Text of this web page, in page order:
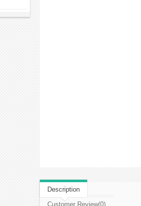
Description
Customer Review(0)